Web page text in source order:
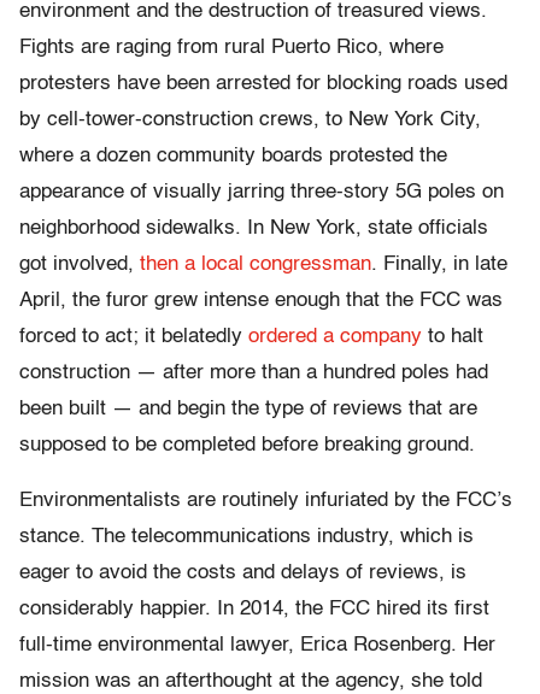
environment and the destruction of treasured views.
Fights are raging from rural Puerto Rico, where
protesters have been arrested for blocking roads used
by cell-tower-construction crews, to New York City,
where a dozen community boards protested the
appearance of visually jarring three-story 5G poles on
neighborhood sidewalks. In New York, state officials
got involved, then a local congressman. Finally, in late
April, the furor grew intense enough that the FCC was
forced to act; it belatedly ordered a company to halt
construction — after more than a hundred poles had
been built — and begin the type of reviews that are
supposed to be completed before breaking ground.
Environmentalists are routinely infuriated by the FCC’s
stance. The telecommunications industry, which is
eager to avoid the costs and delays of reviews, is
considerably happier. In 2014, the FCC hired its first
full-time environmental lawyer, Erica Rosenberg. Her
mission was an afterthought at the agency, she told